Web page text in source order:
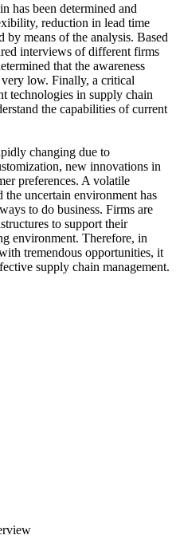
has been determined and
reduction in lead time
means of the analysis. Based
interviews of different firms
that the awareness
low. Finally, a critical
technologies in supply chain
the capabilities of current
changing due to
new innovations in
preferences. A volatile
uncertain environment has
to do business. Firms are
to support their
environment. Therefore, in
tremendous opportunities, it
supply chain management.